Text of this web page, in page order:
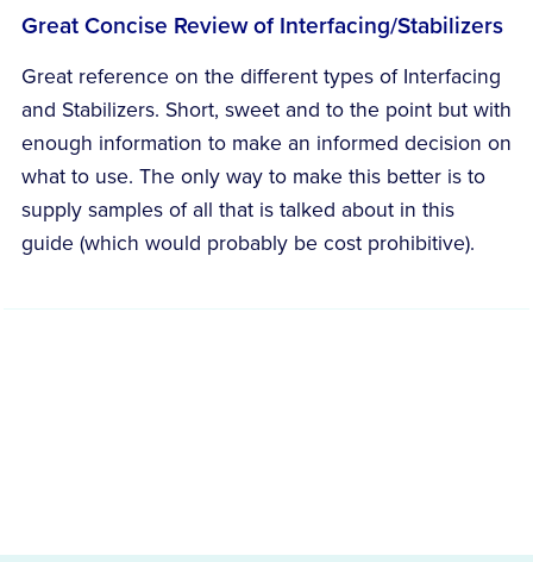
Great Concise Review of Interfacing/Stabilizers
Great reference on the different types of Interfacing
and Stabilizers. Short, sweet and to the point but with
enough information to make an informed decision on
what to use. The only way to make this better is to
supply samples of all that is talked about in this
guide (which would probably be cost prohibitive).